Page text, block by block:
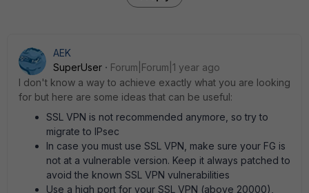
AEK
SuperUser
Forum|Forum|1 year ago
I don't know a way to achieve exactly what you are looking
for but here are some ideas that can be useful:
SSL VPN is not recommended anymore, so try to
migrate to IPsec
In case you must use SSL VPN, make sure your FG is
not at a vulnerable version. Keep it always patched to
avoid the known SSL VPN vulnerabilities
Use a high port for your SSL VPN (above 20000),